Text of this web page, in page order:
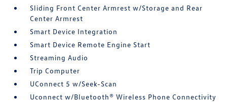
Sliding Front Center Armrest w/Storage and Rear
Center Armrest
Smart Device Integration
Smart Device Remote Engine Start
Streaming Audio
Trip Computer
UConnect 5 w/Seek-Scan
Uconnect w/Bluetooth® Wireless Phone Connectivity